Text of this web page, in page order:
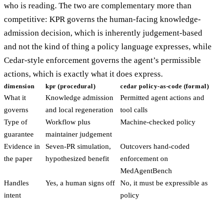
who is reading. The two are complementary more than
competitive: KPR governs the human-facing knowledge-
admission decision, which is inherently judgement-based
and not the kind of thing a policy language expresses, while
Cedar-style enforcement governs the agent’s permissible
actions, which is exactly what it does express.
dimension kpr (procedural) cedar policy-as-code (formal)
What it
governs
Knowledge admission
and local regeneration
Permitted agent actions and
tool calls
Type of
guarantee
Workflow plus
maintainer judgement
Machine-checked policy
Evidence in
the paper
Seven-PR simulation,
hypothesized benefit
Outcovers hand-coded
enforcement on
MedAgentBench
Handles
intent
Yes, a human signs off
No, it must be expressible as
policy